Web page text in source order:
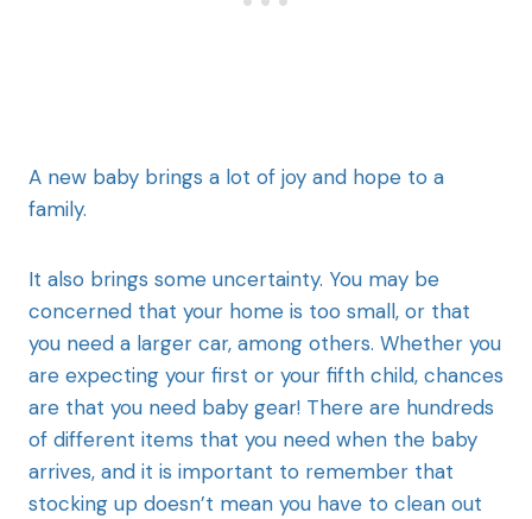
A new baby brings a lot of joy and hope to a
family.
It also brings some uncertainty. You may be
concerned that your home is too small, or that
you need a larger car, among others. Whether you
are expecting your first or your fifth child, chances
are that you need baby gear! There are hundreds
of different items that you need when the baby
arrives, and it is important to remember that
stocking up doesn’t mean you have to clean out